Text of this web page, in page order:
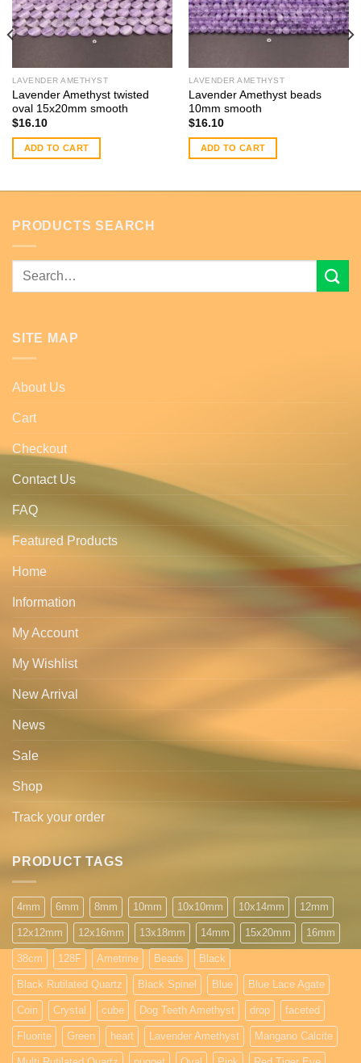
LAVENDER AMETHYST
Lavender Amethyst twisted
oval 15x20mm smooth
$16.10
ADD TO CART
LAVENDER AMETHYST
Lavender Amethyst beads
10mm smooth
$16.10
ADD TO CART
PRODUCTS SEARCH
Search
SITE MAP
About Us
Cart
Checkout
Contact Us
FAQ
Featured Products
Home
Information
My Account
My Wishlist
New Arrival
News
Sale
Shop
Track your order
PRODUCT TAGS
4mm 6mm 8mm 10mm 10x10mm 10x14mm 12mm
12x12mm 12x16mm 13x18mm 14mm 15x20mm 16mm
38cm 128F Ametrine Beads Black
Black Rutilated Quartz Black Spinel Blue Blue Lace Agate
Coin Crystal cube Dog Teeth Amethyst drop faceted
Fluorite Green heart Lavender Amethyst Mangano Calcite